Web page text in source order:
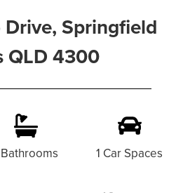
Springfield
QLD 4300
Bathrooms 1 Car Spaces